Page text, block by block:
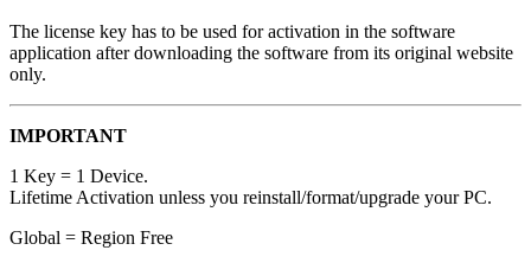
The license key has to be used for activation in the software
application after downloading the software from its original website
only.
IMPORTANT
1 Key = 1 Device.
Lifetime Activation unless you reinstall/format/upgrade your PC.
Global = Region Free